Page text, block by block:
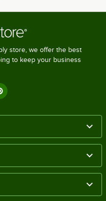
store, we offer the best
to keep your business